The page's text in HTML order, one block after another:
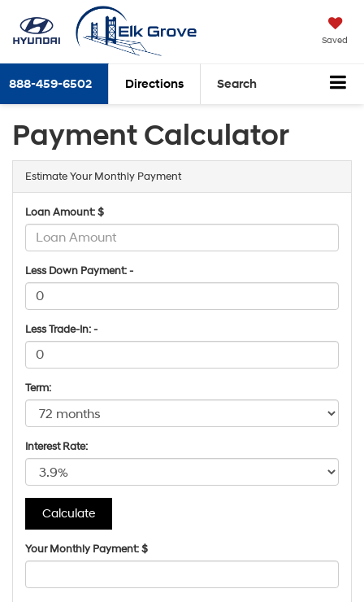
Saved
888-459-6502 Directions Search
Payment Calculator
Estimate Your Monthly Payment
Loan Amount: $
Less Down Payment: -
Less Trade-In: -
Term:
Interest Rate:
Your Monthly Payment: $